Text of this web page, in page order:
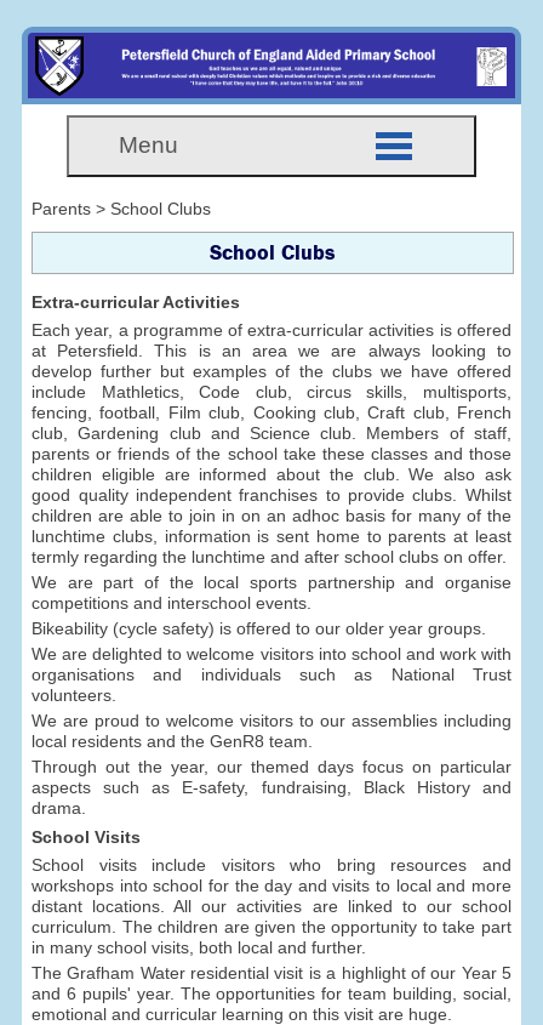
Menu
Parents > School Clubs
School Clubs
Extra-curricular Activities
Each year, a programme of extra-curricular activities is offered
at Petersfield. This is an area we are always looking to
develop further but examples of the clubs we have offered
include Mathletics, Code club, circus skills, multisports,
fencing, football, Film club, Cooking club, Craft club, French
club, Gardening club and Science club. Members of staff,
parents or friends of the school take these classes and those
children eligible are informed about the club. We also ask
good quality independent franchises to provide clubs. Whilst
children are able to join in on an adhoc basis for many of the
lunchtime clubs, information is sent home to parents at least
termly regarding the lunchtime and after school clubs on offer.
We are part of the local sports partnership and organise
competitions and interschool events.
Bikeability (cycle safety) is offered to our older year groups.
We are delighted to welcome visitors into school and work with
organisations and individuals such as National Trust
volunteers.
We are proud to welcome visitors to our assemblies including
local residents and the GenR8 team.
Through out the year, our themed days focus on particular
aspects such as E-safety, fundraising, Black History and
drama.
School Visits
School visits include visitors who bring resources and
workshops into school for the day and visits to local and more
distant locations. All our activities are linked to our school
curriculum. The children are given the opportunity to take part
in many school visits, both local and further.
The Grafham Water residential visit is a highlight of our Year 5
and 6 pupils' year. The opportunities for team building, social,
emotional and curricular learning on this visit are huge.